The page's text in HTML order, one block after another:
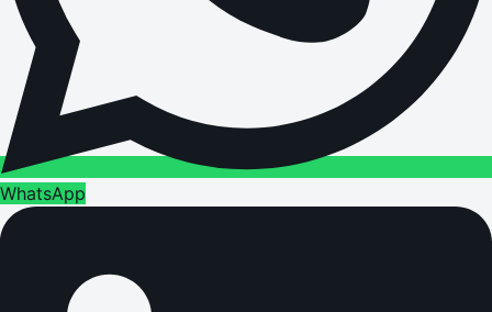
WhatsApp